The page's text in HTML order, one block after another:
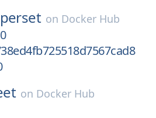
on Docker Hub
on Docker Hub